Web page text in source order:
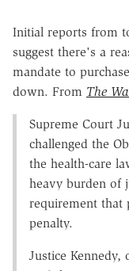
Initial reports from
suggest there's a
mandate to
down. From The
Supreme Court
challenged the
the health-care
heavy burden of
requirement that
penalty.
Justice